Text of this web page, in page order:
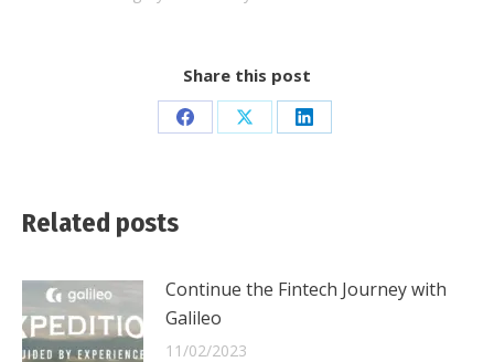
Share this post
Share Share Share
Related posts
Continue the Fintech Journey with
Galileo
11/02/2023